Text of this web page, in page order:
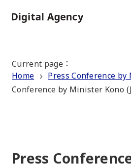
to
Current page ：
Home
Press Conference
Conference by Minister Kono
Press